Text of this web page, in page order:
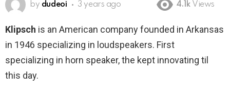
by dudeoi 3 years ago 4.1k Views
Klipsch is an American company founded in Arkansas
in 1946 specializing in loudspeakers. First
specializing in horn speaker, the kept innovating til
this day.